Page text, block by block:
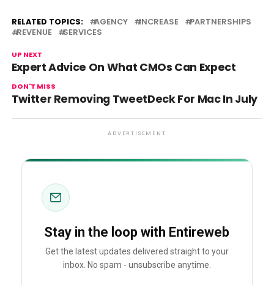
RELATED TOPICS: AGENCY INCREASE
PARTNERSHIPS
REVENUE
SERVICES
UP NEXT
Expert Advice On What CMOs Can Expect
DON'T MISS
Twitter Removing TweetDeck For Mac In July
ADVERTISEMENT
Stay in the loop with Entireweb
Get the latest updates delivered straight to your
inbox. No spam - unsubscribe anytime.